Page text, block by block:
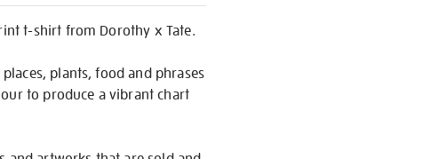
t-shirt from Dorothy x Tate.
plants, food and phrases
to produce a vibrant chart